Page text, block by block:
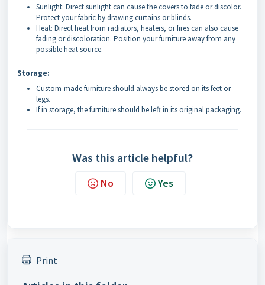
Sunlight: Direct sunlight can cause the covers to fade or discolor.
Protect your fabric by drawing curtains or blinds.
Heat: Direct heat from radiators, heaters, or fires can also cause
fading or discoloration. Position your furniture away from any
possible heat source.
Storage:
Custom-made furniture should always be stored on its feet or
legs.
If in storage, the furniture should be left in its original packaging.
Was this article helpful?
No Yes
Print